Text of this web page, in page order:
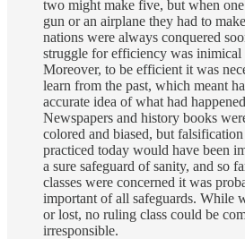
two might make five, but when
gun or an airplane they had to
nations were always conquered
struggle for efficiency was inimical
Moreover, to be efficient it was
learn from the past, which meant
accurate idea of what had
Newspapers and history books
colored and biased, but
practiced today would have been
a sure safeguard of sanity, and so
classes were concerned it was
important of all safeguards. While
or lost, no ruling class could be
irresponsible.